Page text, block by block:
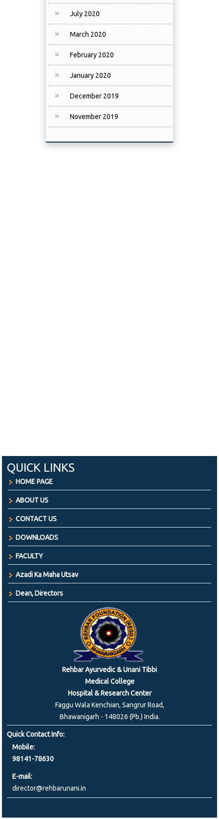
July 2020
March 2020
February 2020
January 2020
December 2019
November 2019
QUICK LINKS
HOME PAGE
ABOUT US
CONTACT US
DOWNLOADS
FACULTY
Azadi Ka Maha Utsav
Dean, Directors
Rehbar Ayurvedic & Unani Tibbi
Medical College
Hospital & Research Center
Faggu Wala Kenchian, Sangrur Road,
Bhawanigarh - 148026 (Pb.) India.
Quick Contact Info:
Mobile:
98141-78630
E-mail:
director@rehbarunani.in